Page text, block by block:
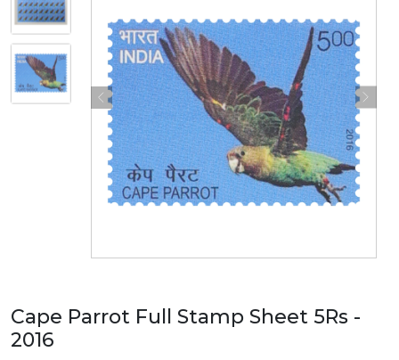
Cape Parrot Full Stamp Sheet 5Rs -
2016